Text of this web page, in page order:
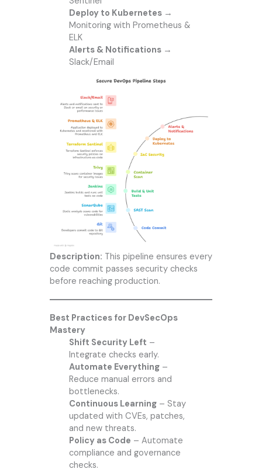
Deploy to Kubernetes →
Monitoring with Prometheus &
ELK
Alerts & Notifications →
Slack/Email
Description: This pipeline ensures every
code commit passes security checks
before reaching production.
Best Practices for DevSecOps
Mastery
Shift Security Left –
Integrate checks early.
Automate Everything–
Reduce manual errors and
bottlenecks.
Continuous Learning– Stay
updated with CVEs, patches,
and new threats.
Policy as Code – Automate
compliance and governance
checks.